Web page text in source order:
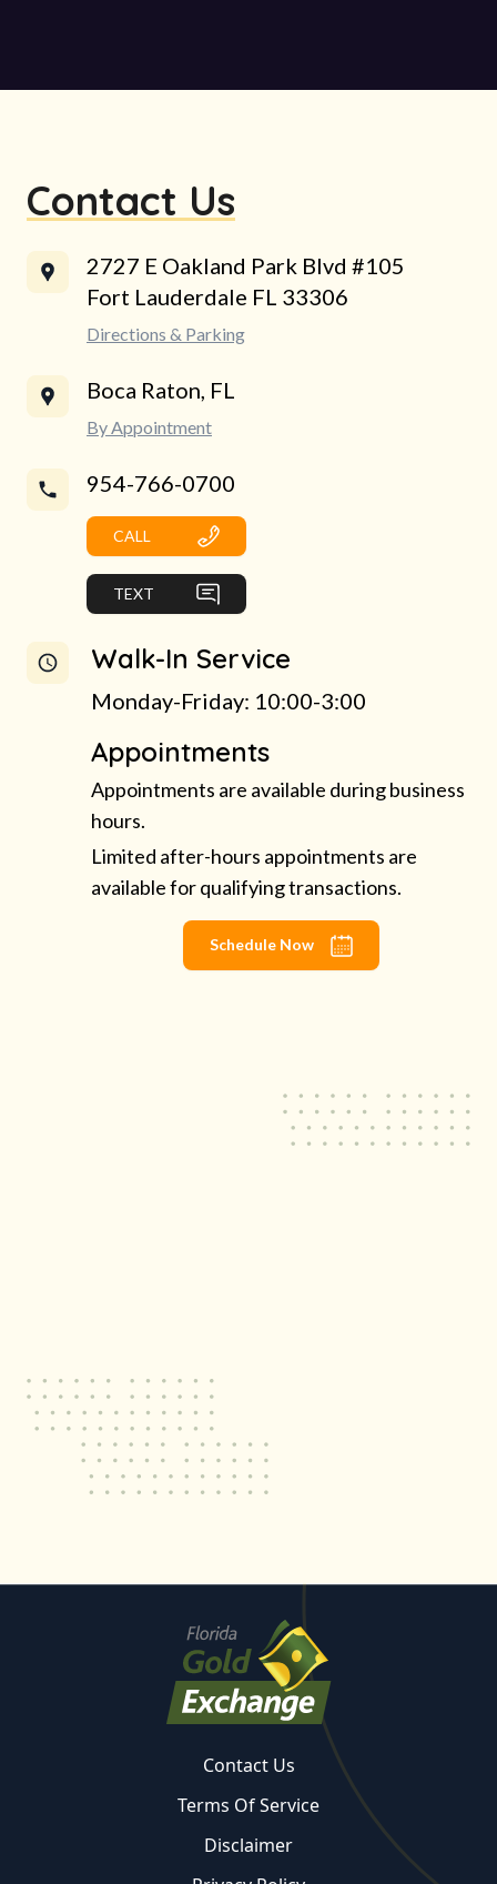
Contact Us
2727 E Oakland Park Blvd #105
Fort Lauderdale FL 33306
Directions & Parking
Boca Raton, FL
By Appointment
954-766-0700
CALL
TEXT
Walk-In Service
Monday-Friday: 10:00-3:00
Appointments
Appointments are available during business
hours.
Limited after-hours appointments are
available for qualifying transactions.
Schedule Now
Contact Us
Terms Of Service
Disclaimer